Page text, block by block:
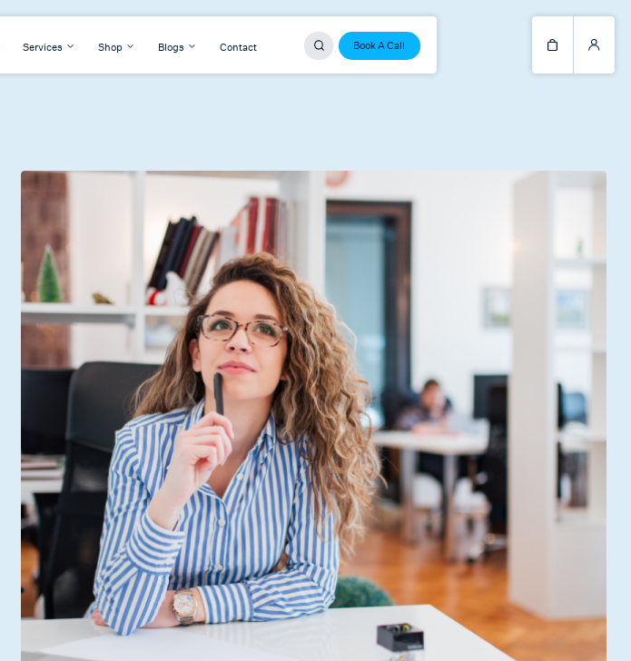
Book A Call
Services Shop Blogs Contact